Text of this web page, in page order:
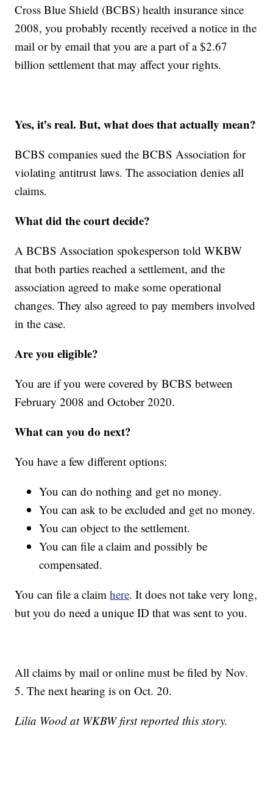
Cross Blue Shield (BCBS) health insurance since
2008, you probably recently received a notice in the
mail or by email that you are a part of a $2.67
billion settlement that may affect your rights.
Yes, it’s real. But, what does that actually mean?
BCBS companies sued the BCBS Association for
violating antitrust laws. The association denies all
claims.
What did the court decide?
A BCBS Association spokesperson told WKBW
that both parties reached a settlement, and the
association agreed to make some operational
changes. They also agreed to pay members involved
in the case.
Are you eligible?
You are if you were covered by BCBS between
February 2008 and October 2020.
What can you do next?
You have a few different options:
You can do nothing and get no money.
You can ask to be excluded and get no money.
You can object to the settlement.
You can file a claim and possibly be
compensated.
You can file a claimhere. It does not take very long,
but you do need a unique ID that was sent to you.
All claims by mail or online must be filed by Nov.
5. The next hearing is on Oct. 20.
Lilia Wood at WKBW first reported this story.